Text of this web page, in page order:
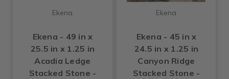
Ekena
Ekena - 49 in x
25.5 in x 1.25 in
Acadia Ledge
Stacked Stone -
Ekena
Ekena - 45 in x
24.5 in x 1.25 in
Canyon Ridge
Stacked Stone -